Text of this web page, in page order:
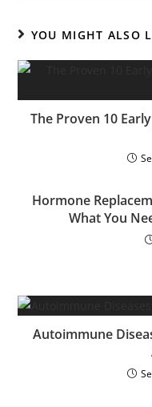
YOU MIGHT ALSO
The Proven 10
Hormone
What You
Autoimmune